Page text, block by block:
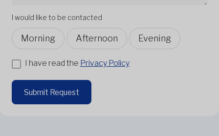
I would like to be contacted
Morning Afternoon Evening
I have read the Privacy Policy
Submit Request